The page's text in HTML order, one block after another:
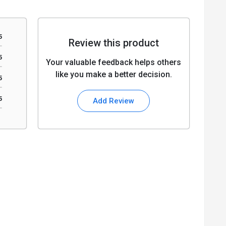
Review this product
Your valuable feedback helps others
like you make a better decision.
Add Review